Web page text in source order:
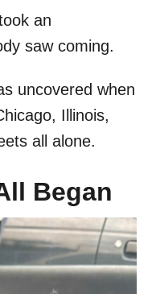
an
saw coming.
uncovered when
Illinois,
all alone.
Began